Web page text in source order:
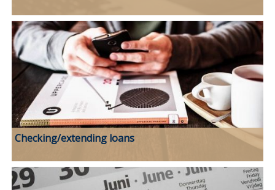
Checking/extending loans